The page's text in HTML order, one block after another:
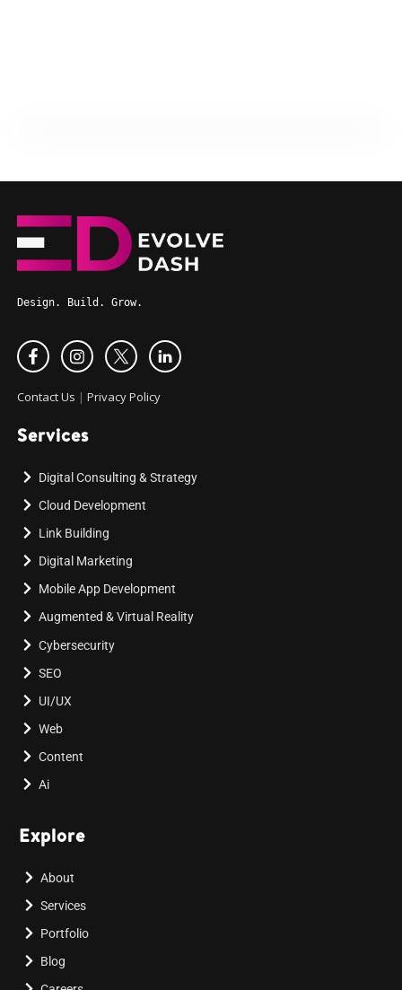
Design. Build. Grow.
Contact Us | Privacy Policy
Services
Digital Consulting & Strategy
Cloud Development
Link Building
Digital Marketing
Mobile App Development
Augmented & Virtual Reality
Cybersecurity
SEO
UI/UX
Web
Content
Ai
Explore
About
Services
Portfolio
Blog